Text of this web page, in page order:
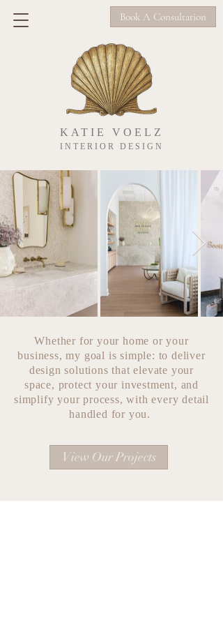
Book A Consultation
KATIE VOELZ
INTERIOR DESIGN
Whether for your home or your
business, my goal is simple: to deliver
design solutions that elevate your
space, protect your investment, and
simplify your process, with every detail
handled for you.
View Our Projects